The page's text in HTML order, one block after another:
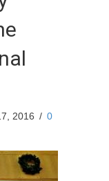
2016 / 0